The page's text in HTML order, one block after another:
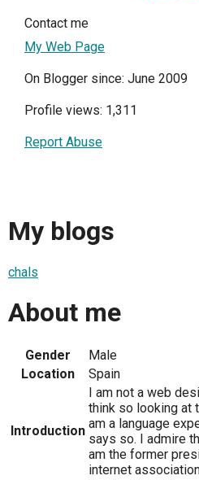
Contact me
My Web Page
On Blogger since: June 2009
Profile views: 1,311
Report Abuse
My blogs
chals
About me
Gender
Male
Location
Spain
Introduction
I am not a web
think so looking at
am a language
says so. I admire
am the former
internet